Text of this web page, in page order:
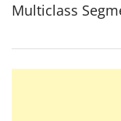
Multiclass